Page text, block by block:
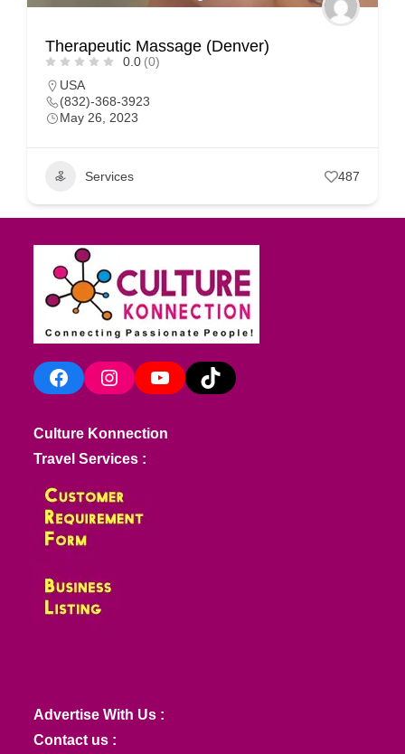
Therapeutic Massage (Denver)
0.0 (0)
USA
(832)-368-3923
May 26, 2023
Services 487
FacebookInstagramYouTube TikTok
Culture Konnection
Travel Services :
Advertise With Us :
Contact us :